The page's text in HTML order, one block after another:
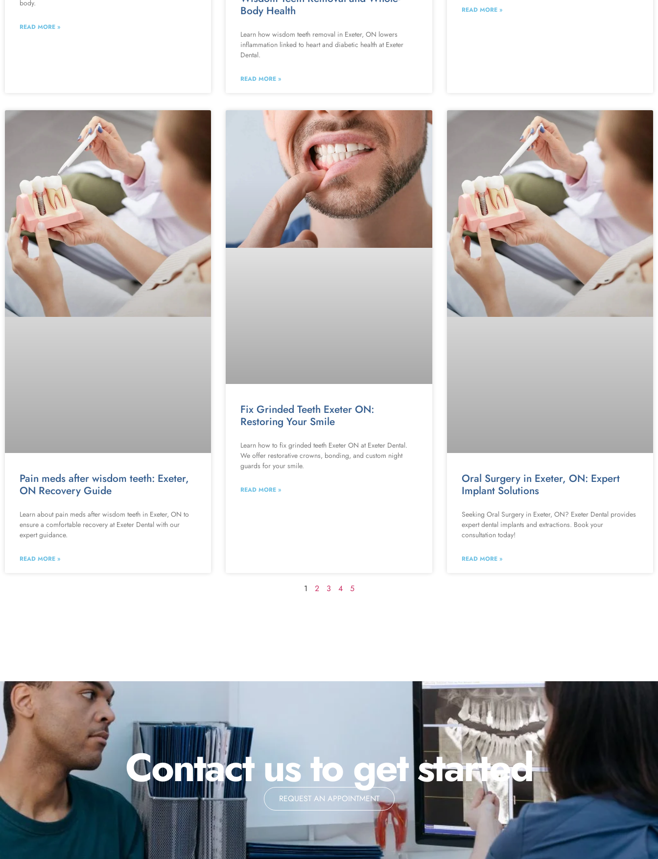
body.
READ MORE »
Body Health
Learn how wisdom teeth removal in Exeter, ON lowers
inflammation linked to heart and diabetic health at Exeter
Dental.
READ MORE »
READ MORE »
Pain meds after wisdom teeth: Exeter,
ON Recovery Guide
Learn about pain meds after wisdom teeth in Exeter, ON to
ensure a comfortable recovery at Exeter Dental with our
expert guidance.
READ MORE »
Fix Grinded Teeth Exeter ON:
Restoring Your Smile
Learn how to fix grinded teeth Exeter ON at Exeter Dental.
We offer restorative crowns, bonding, and custom night
guards for your smile.
READ MORE »
Oral Surgery in Exeter, ON: Expert
Implant Solutions
Seeking Oral Surgery in Exeter, ON? Exeter Dental provides
expert dental implants and extractions. Book your
consultation today!
READ MORE »
1 2 3 4 5
Contact us to get started
REQUEST AN APPOINTMENT